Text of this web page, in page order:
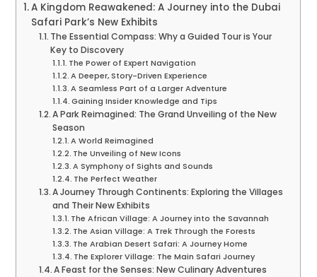
A Kingdom Reawakened: A Journey into the Dubai
Safari Park’s New Exhibits
The Essential Compass: Why a Guided Tour is Your
Key to Discovery
The Power of Expert Navigation
A Deeper, Story-Driven Experience
A Seamless Part of a Larger Adventure
Gaining Insider Knowledge and Tips
A Park Reimagined: The Grand Unveiling of the New
Season
A World Reimagined
The Unveiling of New Icons
A Symphony of Sights and Sounds
The Perfect Weather
A Journey Through Continents: Exploring the Villages
and Their New Exhibits
The African Village: A Journey into the Savannah
The Asian Village: A Trek Through the Forests
The Arabian Desert Safari: A Journey Home
The Explorer Village: The Main Safari Journey
A Feast for the Senses: New Culinary Adventures